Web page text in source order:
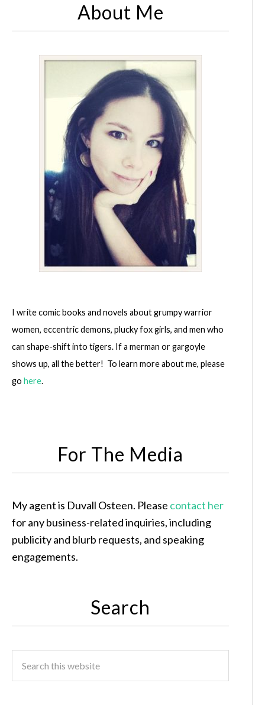
About Me
I write comic books and novels about grumpy warrior
women, eccentric demons, plucky fox girls, and men who
can shape-shift into tigers. If a merman or gargoyle
shows up, all the better! To learn more about me, please
go here.
For The Media
My agent is Duvall Osteen. Please contact her
for any business-related inquiries, including
publicity and blurb requests, and speaking
engagements.
Search